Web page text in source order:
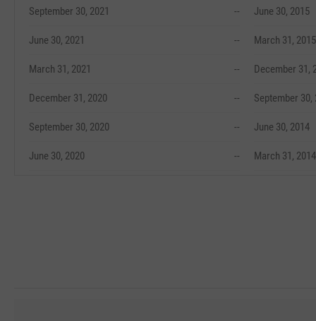
September 30, 2021 --
June 30, 2021 --
March 31, 2021 --
December 31, 2020 --
September 30, 2020 --
June 30, 2020 --
June 30, 2015
March 31, 2015
December 31,
September 30,
June 30, 2014
March 31, 2014